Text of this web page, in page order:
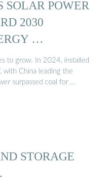
SOLAR POWER
2030
…
to grow. In 2024, installed
with China leading the
surpassed coal for …
STORAGE